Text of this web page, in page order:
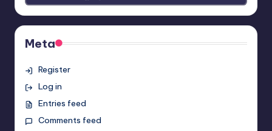
Meta
Register
Log in
Entries feed
Comments feed